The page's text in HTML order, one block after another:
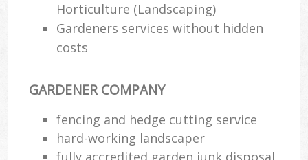
Horticulture (Landscaping)
Gardeners services without hidden
costs
GARDENER COMPANY
fencing and hedge cutting service
hard-working landscaper
fully accredited garden junk disposal